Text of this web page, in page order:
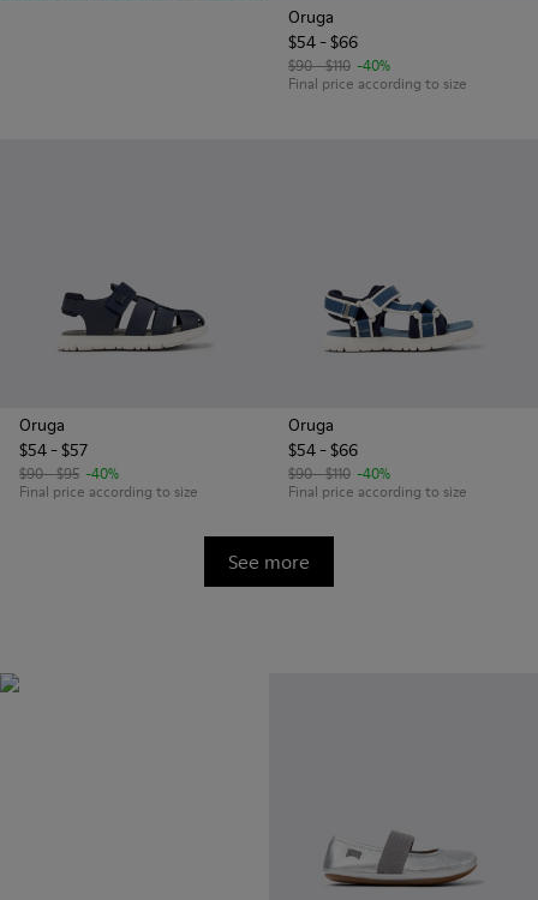
Oruga
$54 - $66
$90 - $110 -40%
Final price according to size
Oruga
$54 - $57
$90 - $95 -40%
Final price according to size
Oruga
$54 - $66
$90 - $110 -40%
Final price according to size
See more